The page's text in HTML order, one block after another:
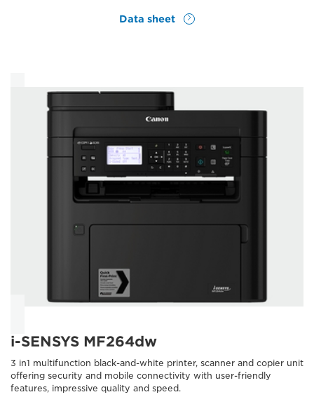
Data sheet
i-SENSYS MF264dw
3 in1 multifunction black-and-white printer, scanner and copier unit
offering security and mobile connectivity with user-friendly
features, impressive quality and speed.